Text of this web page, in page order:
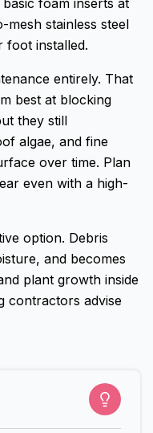
foam inserts at
stainless steel
foot installed.
entirely. That
best at blocking
they still
algae, and fine
over time. Plan
even with a high-
option. Debris
and becomes
plant growth inside
contractors advise